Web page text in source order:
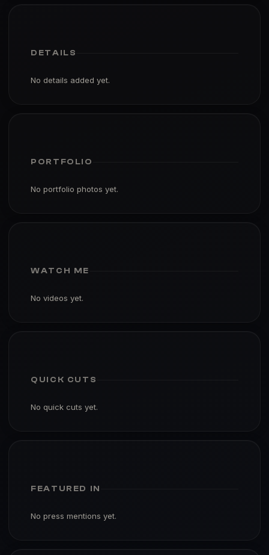
DETAILS
No details added yet.
PORTFOLIO
No portfolio photos yet.
WATCH ME
No videos yet.
QUICK CUTS
No quick cuts yet.
FEATURED IN
No press mentions yet.